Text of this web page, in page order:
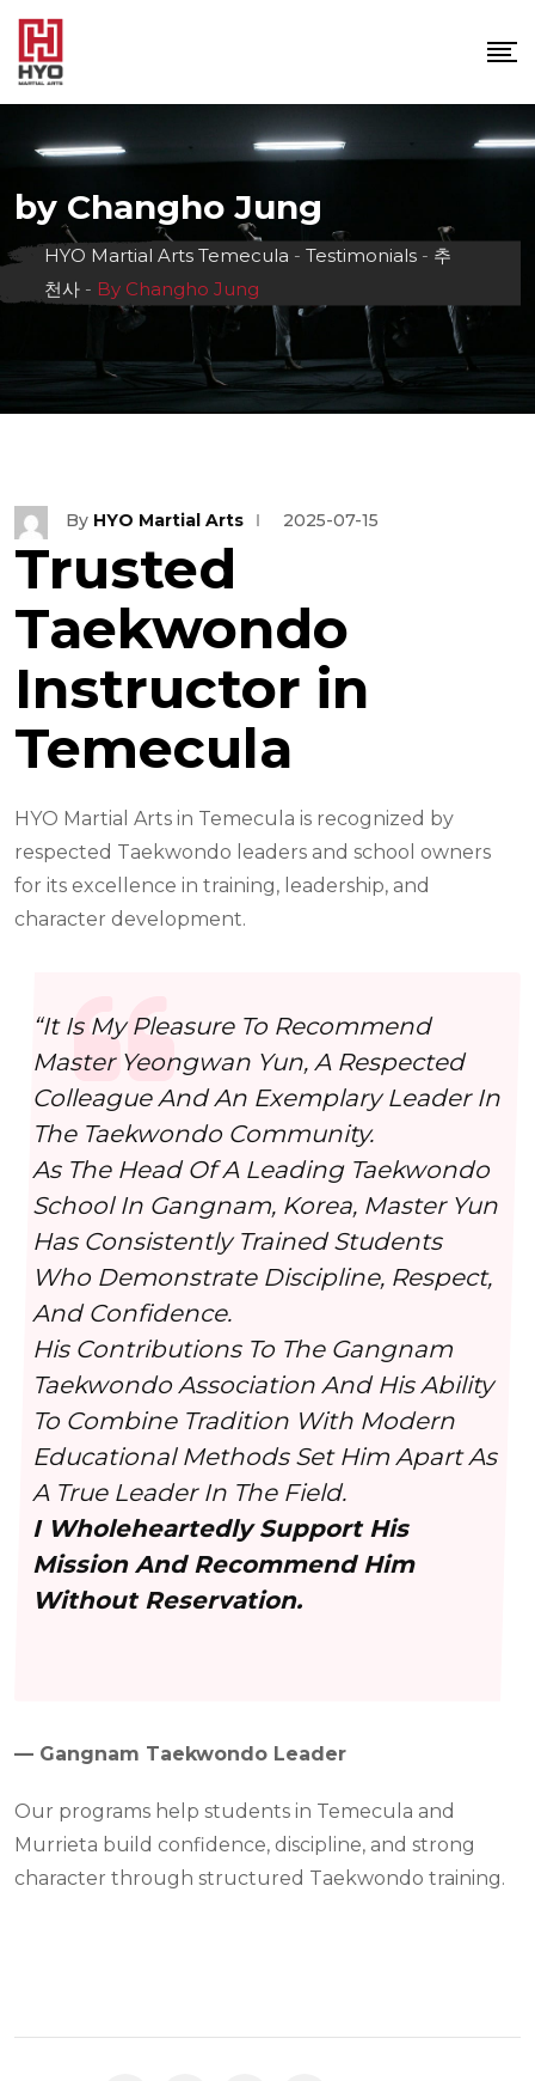
Skip
content
by Changho Jung
HYO Martial Arts Temecula - Testimonials - 추
천사 - By Changho Jung
By HYO Martial Arts 2025-07-15
Trusted
Taekwondo
Instructor in
Temecula
HYO Martial Arts in Temecula is recognized by
respected Taekwondo leaders and school owners
for its excellence in training, leadership, and
character development.
“It Is My Pleasure To Recommend
Master Yeongwan Yun, A Respected
Colleague And An Exemplary Leader In
The Taekwondo Community.
As The Head Of A Leading Taekwondo
School In Gangnam, Korea, Master Yun
Has Consistently Trained Students
Who Demonstrate Discipline, Respect,
And Confidence.
His Contributions To The Gangnam
Taekwondo Association And His Ability
To Combine Tradition With Modern
Educational Methods Set Him Apart As
A True Leader In The Field.
I Wholeheartedly Support His
Mission And Recommend Him
Without Reservation.
— Gangnam Taekwondo Leader
Our programs help students in Temecula and
Murrieta build confidence, discipline, and strong
character through structured Taekwondo training.